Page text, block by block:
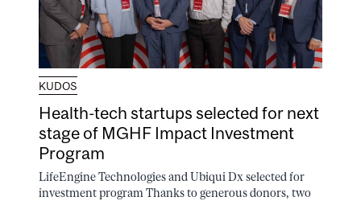
KUDOS
Health-tech startups selected for next
stage of MGHF Impact Investment
Program
LifeEngine Technologies and Ubiqui Dx selected for
investment program Thanks to generous donors, two